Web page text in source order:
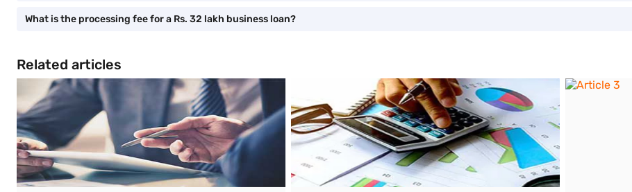
What is the processing fee for a Rs. 32 lakh business loan?
Related articles